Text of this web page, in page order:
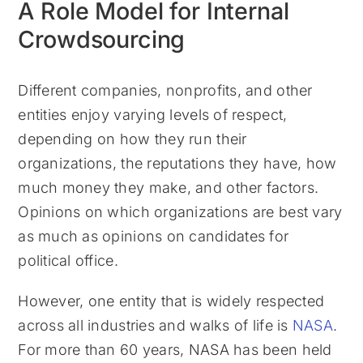
A Role Model for Internal
Crowdsourcing
Different companies, nonprofits, and other
entities enjoy varying levels of respect,
depending on how they run their
organizations, the reputations they have, how
much money they make, and other factors.
Opinions on which organizations are best vary
as much as opinions on candidates for
political office.
However, one entity that is widely respected
across all industries and walks of life is NASA.
For more than 60 years, NASA has been held